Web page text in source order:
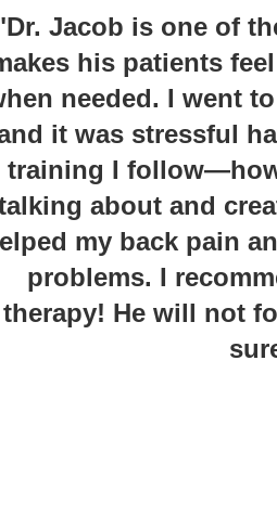
Jacob is one of
his patients
needed. I went
it was stressful
training I
about and
my back pain
problems. I
therapy! He will not